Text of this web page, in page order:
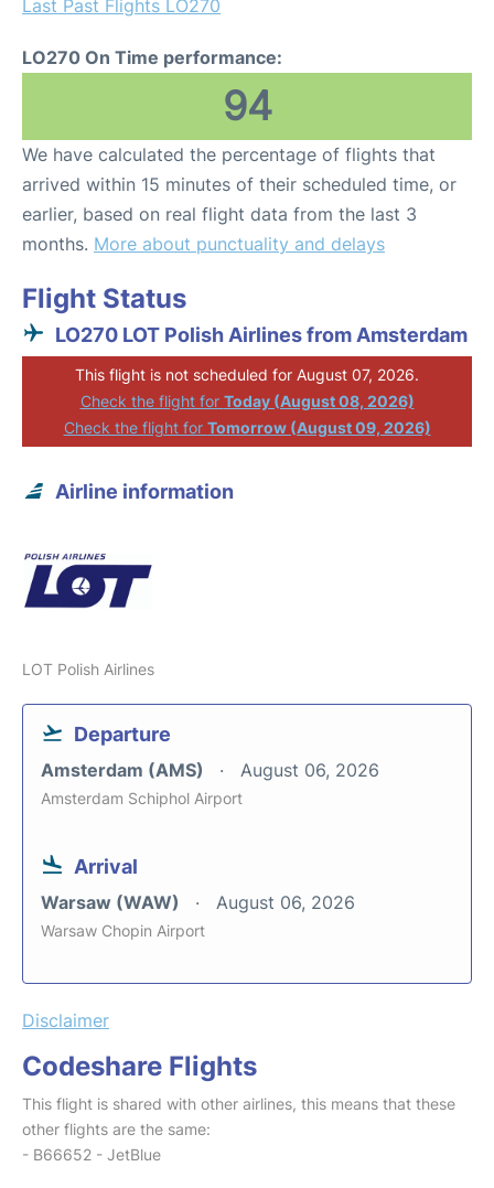
Last Past Flights LO270
LO270 On Time performance:
94
We have calculated the percentage of flights that
arrived within 15 minutes of their scheduled time, or
earlier, based on real flight data from the last 3
months. More about punctuality and delays
Flight Status
LO270 LOT Polish Airlines from Amsterdam
This flight is not scheduled for August 07, 2026.
Check the flight for Today (August 08, 2026)
Check the flight for Tomorrow (August 09, 2026)
Airline information
LOT Polish Airlines
Departure
Amsterdam (AMS) August 06, 2026
Amsterdam Schiphol Airport
Arrival
Warsaw (WAW) August 06, 2026
Warsaw Chopin Airport
Disclaimer
Codeshare Flights
This flight is shared with other airlines, this means that these
other flights are the same:
- B66652 - JetBlue